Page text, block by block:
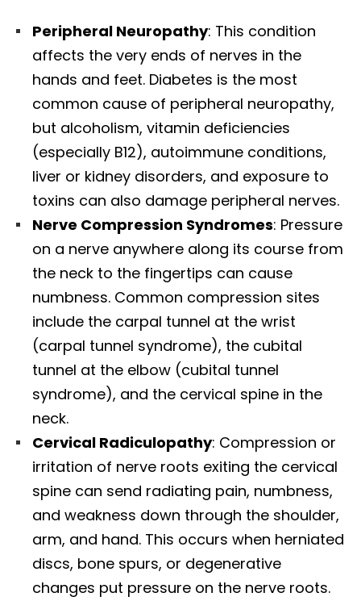
Peripheral Neuropathy: This condition
affects the very ends of nerves in the
hands and feet. Diabetes is the most
common cause of peripheral neuropathy,
but alcoholism, vitamin deficiencies
(especially B12), autoimmune conditions,
liver or kidney disorders, and exposure to
toxins can also damage peripheral nerves.​
Nerve Compression Syndromes: Pressure
on a nerve anywhere along its course from
the neck to the fingertips can cause
numbness. Common compression sites
include the carpal tunnel at the wrist
(carpal tunnel syndrome), the cubital
tunnel at the elbow (cubital tunnel
syndrome), and the cervical spine in the
neck.​
Cervical Radiculopathy: Compression or
irritation of nerve roots exiting the cervical
spine can send radiating pain, numbness,
and weakness down through the shoulder,
arm, and hand. This occurs when herniated
discs, bone spurs, or degenerative
changes put pressure on the nerve roots.​